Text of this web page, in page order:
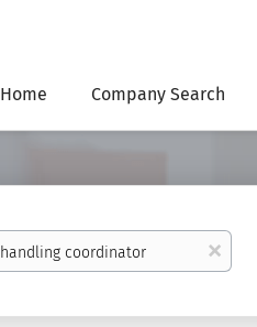
Home Company Search
x